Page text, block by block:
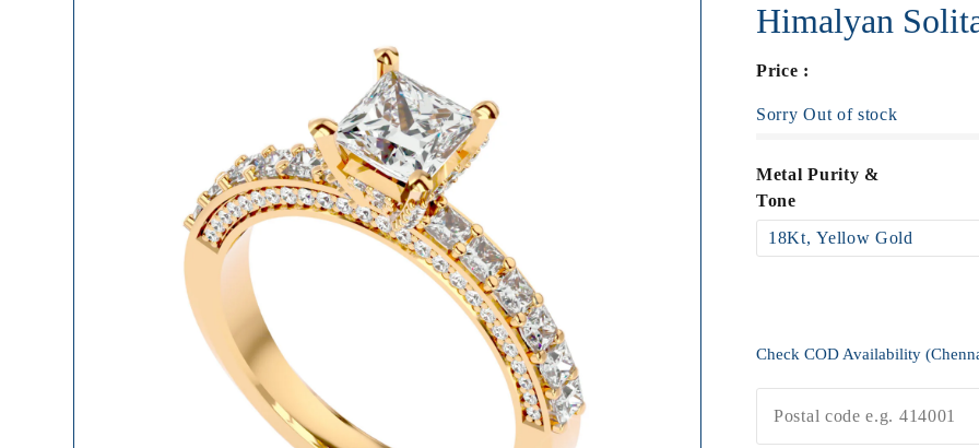
Himalyan
Price :
Sorry Out of stock
Metal Purity &
Tone
Check COD Availability